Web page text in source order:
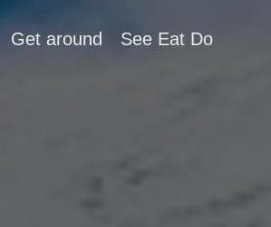
Get around See Eat Do